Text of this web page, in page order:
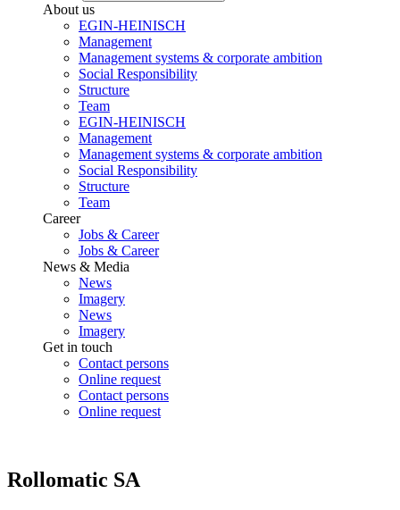
About us
EGIN-HEINISCH
Management
Management systems & corporate ambition
Social Responsibility
Structure
Team
EGIN-HEINISCH
Management
Management systems & corporate ambition
Social Responsibility
Structure
Team
Career
Jobs & Career
Jobs & Career
News & Media
News
Imagery
News
Imagery
Get in touch
Contact persons
Online request
Contact persons
Online request
Rollomatic SA